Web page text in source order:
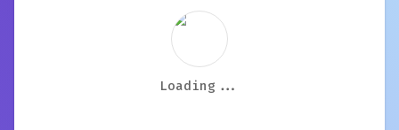
The Emms
Loading...
Loading...
Loading...
Loading...
Loading...
Loading...
Loading...
Loading...